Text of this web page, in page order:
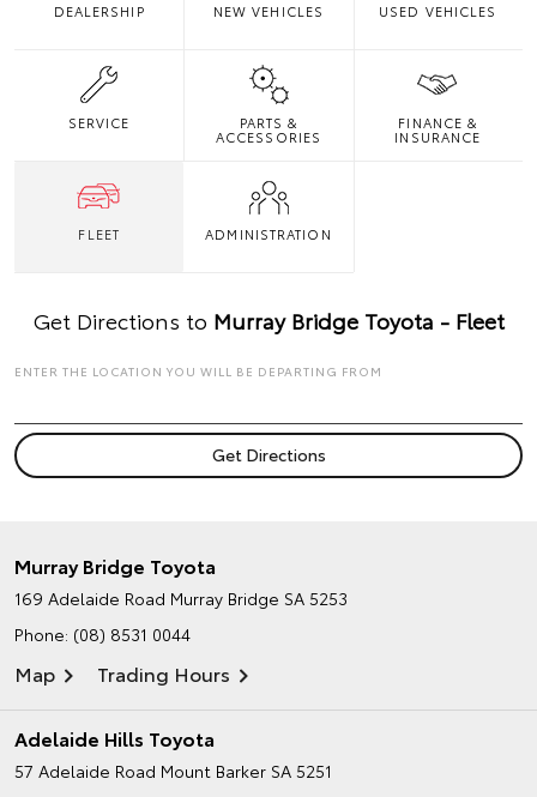
DEALERSHIP NEW VEHICLES USED VEHICLES
SERVICE PARTS &
ACCESSORIES
FINANCE &
INSURANCE
FLEET ADMINISTRATION
Get Directions to Murray Bridge Toyota - Fleet
ENTER THE LOCATION YOU WILL BE DEPARTING FROM
Murray Bridge Toyota
169 Adelaide Road Murray Bridge SA 5253
Phone: (08) 8531 0044
Map Trading Hours
Adelaide Hills Toyota
57 Adelaide Road Mount Barker SA 5251